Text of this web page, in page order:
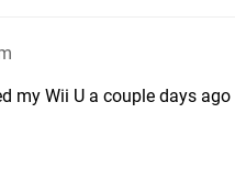
my Wii U a couple days